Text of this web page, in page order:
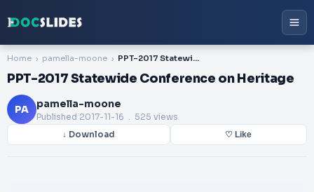
Home pamella-moone PPT-2017 Statewide Conference on Heritage
PPT-2017 Statewide Conference on Heritage
PA pamella-moone
Published 2017-11-16 . 525 views
↓ Download ♡ Like